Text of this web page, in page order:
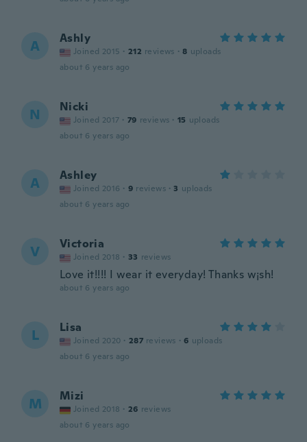
A Ashly
Joined 2015 · 212 reviews · 8 uploads
about 6 years ago
N Nicki
Joined 2017 · 79 reviews · 15 uploads
about 6 years ago
A Ashley
Joined 2016 · 9 reviews · 3 uploads
about 6 years ago
V Victoria
Joined 2018 · 33 reviews
Love it!!!! I wear it everyday! Thanks w¡sh!
about 6 years ago
L Lisa
Joined 2020 · 287 reviews · 6 uploads
about 6 years ago
M Mizi
Joined 2018 · 26 reviews
about 6 years ago